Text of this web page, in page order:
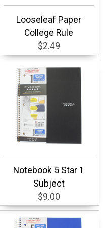
Looseleaf Paper
College Rule
$2.49
Notebook 5 Star 1
Subject
$9.00